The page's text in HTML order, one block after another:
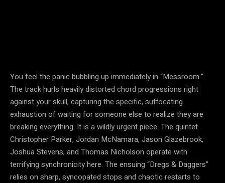
You feel the panic bubbling up immediately in “Messroom.”
The track hurls heavily distorted chord progressions right
against your skull, capturing the specific, suffocating
exhaustion of waiting for someone else to realize they are
breaking everything. It is a wildly urgent piece. The quintet
Christopher Parker, Jordan McNamara, Jason Glazebrook,
Joshua Stevens, and Thomas Nicholson operate with
terrifying synchronicity here. The ensuing “Dregs & Daggers”
relies on sharp, syncopated stops and chaotic restarts to